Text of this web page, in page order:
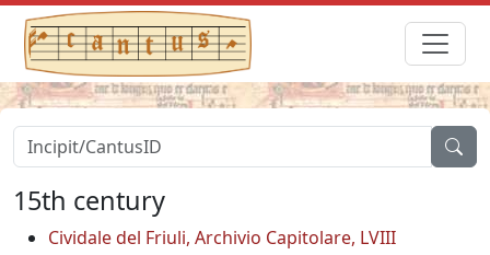
15th century
Cividale del Friuli, Archivio Capitolare, LVIII